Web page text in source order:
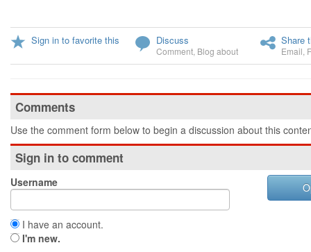
Sign in to favorite this Discuss
Comment Blog about
Share
Email
Comments
Use the comment form below to begin a discussion about this
Sign in to comment
Username
I have an account.
I'm new.